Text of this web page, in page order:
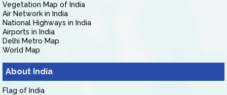
Vegetation Map of India
Air Network in India
National Highways in India
Airports in India
Delhi Metro Map
World Map
About India
Flag of India